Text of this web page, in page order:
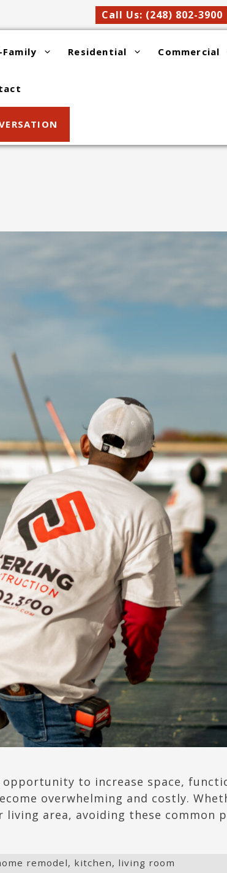
Call Us: (248) 802-3900
Residential Commercial
to increase space,
overwhelming and costly.
area, avoiding these common
remodel, kitchen, living room